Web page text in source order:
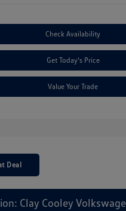
Check Availability
Get Today's Price
Value Your Trade
Deal
Clay Cooley